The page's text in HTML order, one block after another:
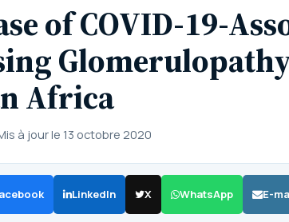
of COVID-19-
Africa
à jour le 13 octobre 2020
LinkedIn X WhatsApp E-